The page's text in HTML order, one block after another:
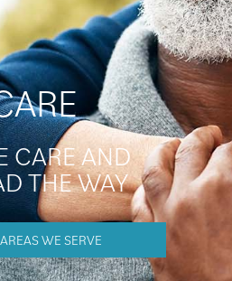
CARE AND
THE WAY
AREAS WE SERVE